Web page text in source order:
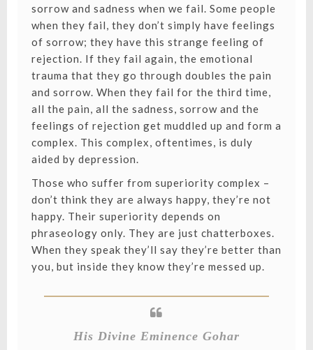
sorrow and sadness when we fail. Some people
when they fail, they don’t simply have feelings
of sorrow; they have this strange feeling of
rejection. If they fail again, the emotional
trauma that they go through doubles the pain
and sorrow. When they fail for the third time,
all the pain, all the sadness, sorrow and the
feelings of rejection get muddled up and form a
complex. This complex, oftentimes, is duly
aided by depression.
Those who suffer from superiority complex –
don’t think they are always happy, they’re not
happy. Their superiority depends on
phraseology only. They are just chatterboxes.
When they speak they’ll say they’re better than
you, but inside they know they’re messed up.
His Divine Eminence Gohar